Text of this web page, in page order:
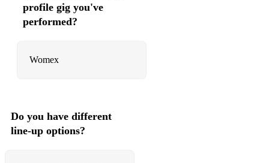
Got my mojo working - Muddy Waters
Texas flood - S.R.Vaughn
Grandma's hands - Bill Withers
profile gig you've
performed?
Womex
Do you have different
line-up options?